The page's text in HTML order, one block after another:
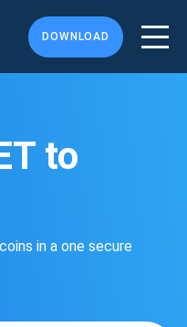
DOWNLOAD
to
in a one secure